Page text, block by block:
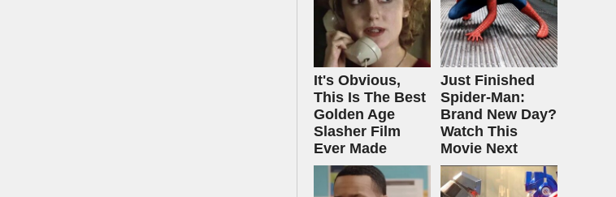
It's Obvious,
This Is The Best
Golden Age
Slasher Film
Ever Made
Just Finished
Spider-Man:
Brand New Day?
Watch This
Movie Next